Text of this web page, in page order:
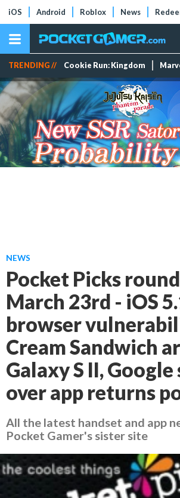
iOS Android Roblox News
TRENDING // Cookie Run: Kingdom
NEWS
Pocket Picks
March 23rd - iOS
browser
Cream Sandwich
Galaxy S II, Google
over app returns
All the latest handset and app
Pocket Gamer's sister site